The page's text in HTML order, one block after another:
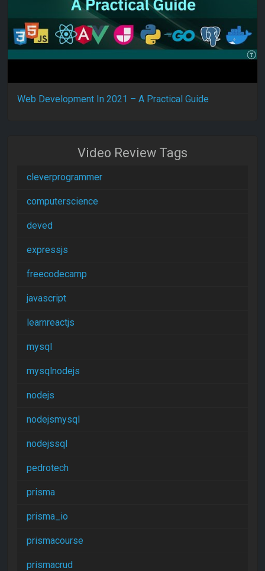
Web Development In 2021 – A Practical Guide
Video Review Tags
cleverprogrammer
computerscience
deved
expressjs
freecodecamp
javascript
learnreactjs
mysql
mysqlnodejs
nodejs
nodejsmysql
nodejssql
pedrotech
prisma
prisma_io
prismacourse
prismacrud